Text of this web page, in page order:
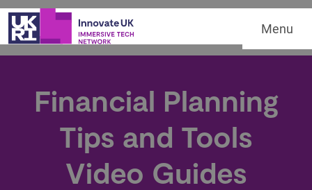
Menu
Financial Planning
Tips and Tools
Video Guides